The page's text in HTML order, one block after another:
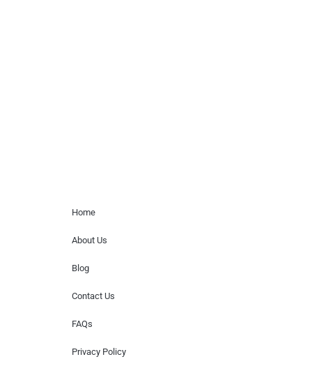
Home
About Us
Blog
Contact Us
FAQs
Privacy Policy